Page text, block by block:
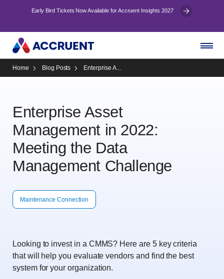
Early Bird Tickets Now Available for Accruent Insights 2027
Home Blog Posts Enterprise A...
Enterprise Asset
Management in 2022:
Meeting the Data
Management Challenge
Maintenance Connection
Looking to invest in a CMMS? Here are 5 key criteria
that will help you evaluate vendors and find the best
system for your organization.